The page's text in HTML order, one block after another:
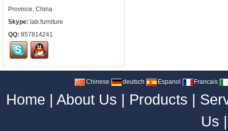
Province, China
Skype: lab.furniture
QQ: 857814241
Chinese deutsch Espanol Francais
Home | About Us | Products |
Us